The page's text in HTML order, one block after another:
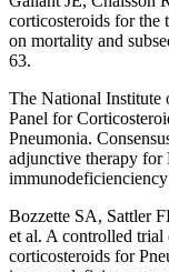
corticosteroids for the
on mortality and
63.
The National
Panel for
Pneumonia.
adjunctive therapy for
Bozzette SA, Sattler
et al. A controlled
corticosteroids for